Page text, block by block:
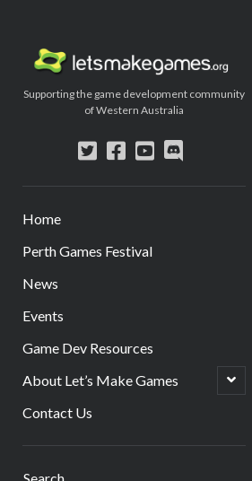
Let's
Make
Games
Supporting the game development community
of Western Australia
twitter
facebook
youtube
discord
Home
Perth Games Festival
News
Events
Game Dev Resources
About Let’s Make Games
open
child
Contact Us